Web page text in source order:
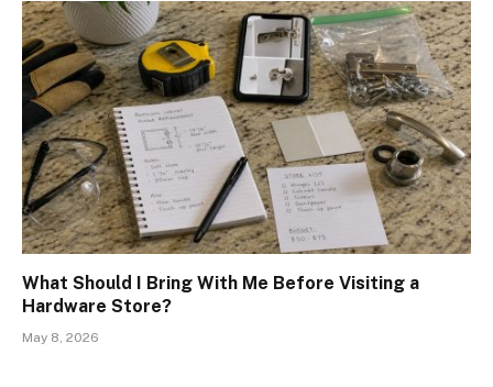
What Should I Bring With Me Before Visiting a
Hardware Store?
May 8, 2026